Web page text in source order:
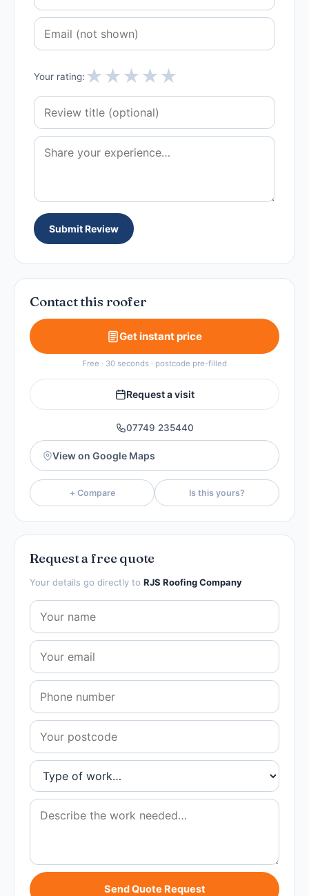
Your rating: ★★★★★
Submit Review
Contact this roofer
Get instant price
Free · 30 seconds · postcode pre-filled
Request a visit
07749 235440
View on Google Maps
+ Compare Is this yours?
Request a free quote
Your details go directly to RJS Roofing Company
Send Quote Request